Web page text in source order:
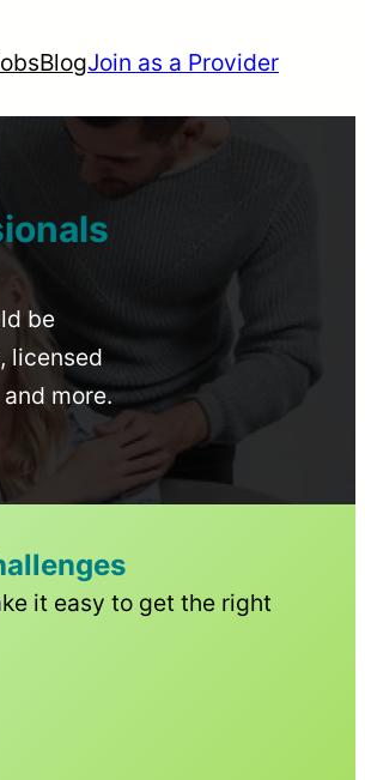
BlogJoin as a Provider
be
licensed
more.
it easy to get the right